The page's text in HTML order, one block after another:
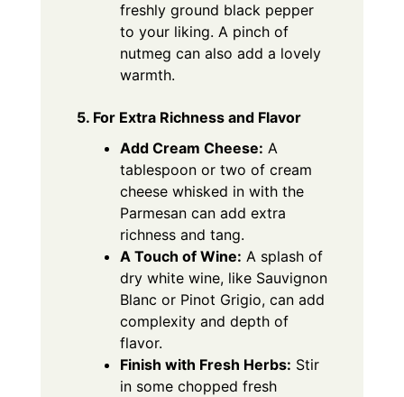
freshly ground black pepper
to your liking. A pinch of
nutmeg can also add a lovely
warmth.
5. For Extra Richness and Flavor
Add Cream Cheese: A
tablespoon or two of cream
cheese whisked in with the
Parmesan can add extra
richness and tang.
A Touch of Wine: A splash of
dry white wine, like Sauvignon
Blanc or Pinot Grigio, can add
complexity and depth of
flavor.
Finish with Fresh Herbs: Stir
in some chopped fresh